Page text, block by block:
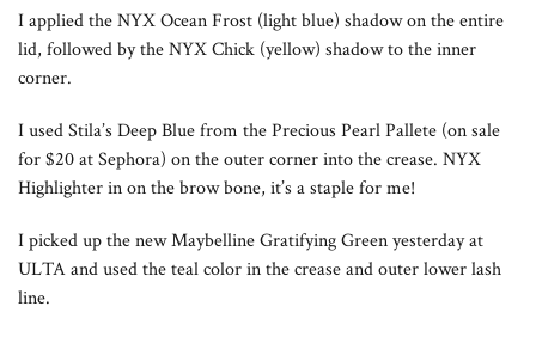
I applied the NYX Ocean Frost (light blue) shadow on the entire
lid, followed by the NYX Chick (yellow) shadow to the inner
corner.
I used Stila’s Deep Blue from the Precious Pearl Pallete (on sale
for $20 at Sephora) on the outer corner into the crease. NYX
Highlighter in on the brow bone, it’s a staple for me!
I picked up the new Maybelline Gratifying Green yesterday at
ULTA and used the teal color in the crease and outer lower lash
line.